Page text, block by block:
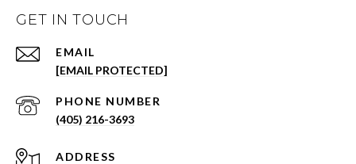
GET IN TOUCH
EMAIL
[EMAIL PROTECTED]
PHONE NUMBER
(405) 216-3693
ADDRESS